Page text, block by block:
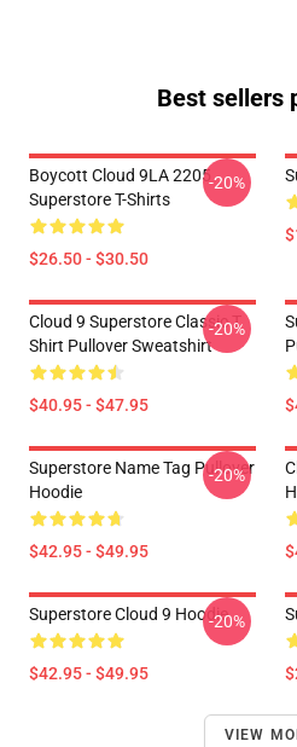
Best sellers
Boycott Cloud 9LA 2205
Superstore T-Shirts
$26.50 - $30.50
-20%
Cloud 9 Superstore Classic T
Shirt Pullover Sweatshirt
$40.95 - $47.95
-20%
Superstore Name Tag Pullover
Hoodie
$42.95 - $49.95
-20%
Superstore Cloud 9 Hoodie
$42.95 - $49.95
-20%
VIEW